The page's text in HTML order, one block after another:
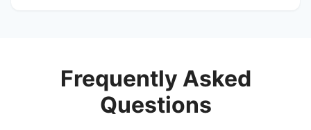
Frequently Asked
Questions